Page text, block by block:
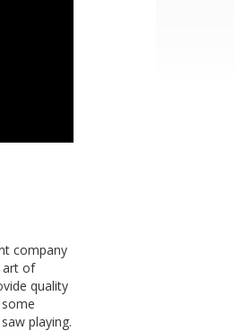
company
art of
quality
playing.